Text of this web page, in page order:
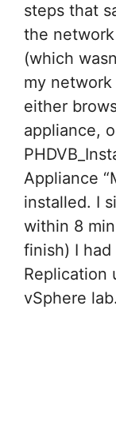
steps that
the
(which
my
either
appliance,
Appliance
installed. I
within 8
finish) I had
Replication
vSphere lab.